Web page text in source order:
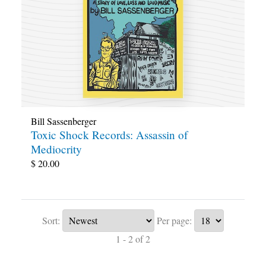
Bill Sassenberger
Toxic Shock Records: Assassin of
Mediocrity
$20.00
Sort:
Per page:
1 - 2 of 2